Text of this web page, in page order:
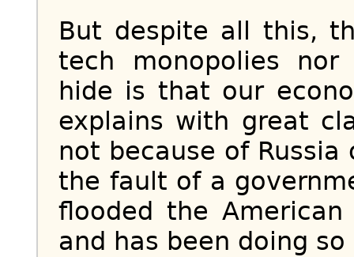
But despite all this,
tech monopolies
hide is that our
explains with great
not because of
the fault of a
flooded the
and has been doing